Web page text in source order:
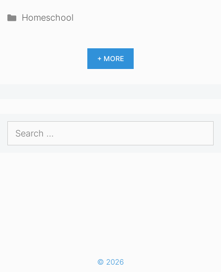
Categories
Homeschool
+ MORE
Search
© 2026